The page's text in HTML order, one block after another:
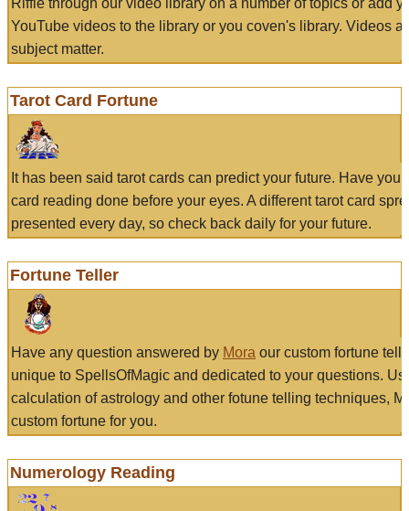
Riffle through our video library on a number of topics or add
YouTube videos to the library or you coven's library. Videos
subject matter.
Tarot Card Fortune
It has been said tarot cards can predict your future. Have
card reading done before your eyes. A different tarot card
presented every day, so check back daily for your future.
Fortune Teller
Have any question answered by Mora our custom fortune
unique to SpellsOfMagic and dedicated to your questions.
calculation of astrology and other fotune telling techniques,
custom fortune for you.
Numerology Reading